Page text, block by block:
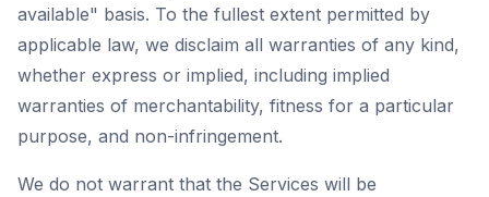
available" basis. To the fullest extent permitted by
applicable law, we disclaim all warranties of any kind,
whether express or implied, including implied
warranties of merchantability, fitness for a particular
purpose, and non-infringement.
We do not warrant that the Services will be